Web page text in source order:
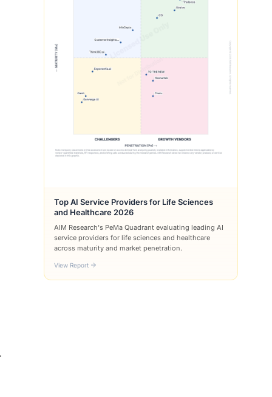
Top AI Service Providers for Life Sciences
and Healthcare 2026
AIM Research's PeMa Quadrant evaluating leading AI
service providers for life sciences and healthcare
across maturity and market penetration.
View Report